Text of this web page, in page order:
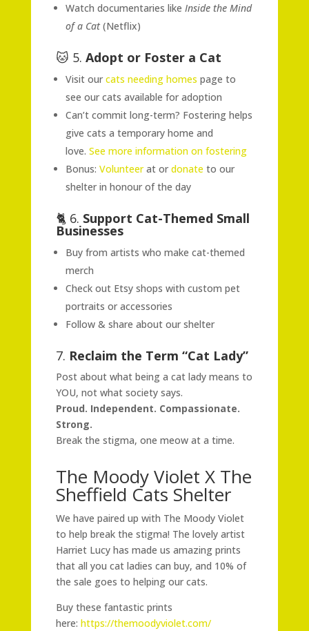
Watch documentaries like Inside the Mind
of a Cat(Netflix)
🐱 5. Adopt or Foster a Cat
Visit our cats needing homes page to
see our cats available for adoption
Can’t commit long-term? Fostering helps
give cats a temporary home and
love. See more information on fostering
Bonus: Volunteerat or donateto our
shelter in honour of the day
🐈 6. Support Cat-Themed Small
Businesses
Buy from artists who make cat-themed
merch
Check out Etsy shops with custom pet
portraits or accessories
Follow & share about our shelter
7. Reclaim the Term “Cat Lady”
Post about what being a cat lady means to
YOU, not what society says.
Proud. Independent. Compassionate.
Strong.
Break the stigma, one meow at a time.
The Moody Violet X The
Sheffield Cats Shelter
We have paired up with The Moody Violet
to help break the stigma! The lovely artist
Harriet Lucy has made us amazing prints
that all you cat ladies can buy, and 10% of
the sale goes to helping our cats.
Buy these fantastic prints
here: https://themoodyviolet.com/